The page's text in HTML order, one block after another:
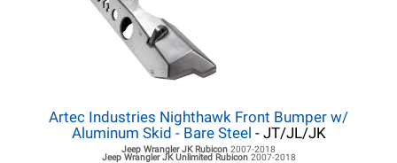
Artec Industries Nighthawk Front Bumper w/
Aluminum Skid - Bare Steel - JT/JL/JK
Jeep Wrangler JKRubicon 2007-2018
Jeep Wrangler JKUnlimited Rubicon 2007-2018